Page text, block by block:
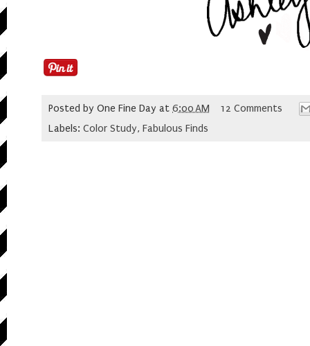
Posted by One Fine Day at 6:00 AM
12 Comments
Labels: Color Study, Fabulous Finds